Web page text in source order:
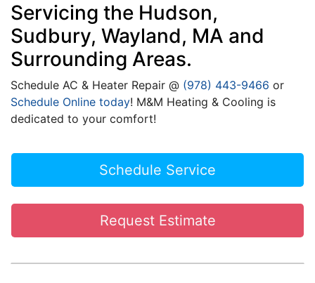
Servicing the Hudson,
Sudbury, Wayland, MA and
Surrounding Areas.
Schedule AC & Heater Repair @ (978) 443-9466 or
Schedule Online today! M&M Heating & Cooling is
dedicated to your comfort!
Schedule Service
Request Estimate